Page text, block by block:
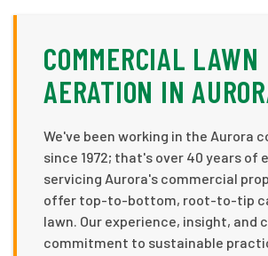
COMMERCIAL LAWN
AERATION IN
We've been working in the Aurora
since 1972; that's over 40 years of
servicing Aurora's commercial
offer top-to-bottom, root-to-tip
lawn. Our experience, insight, and
commitment to sustainable